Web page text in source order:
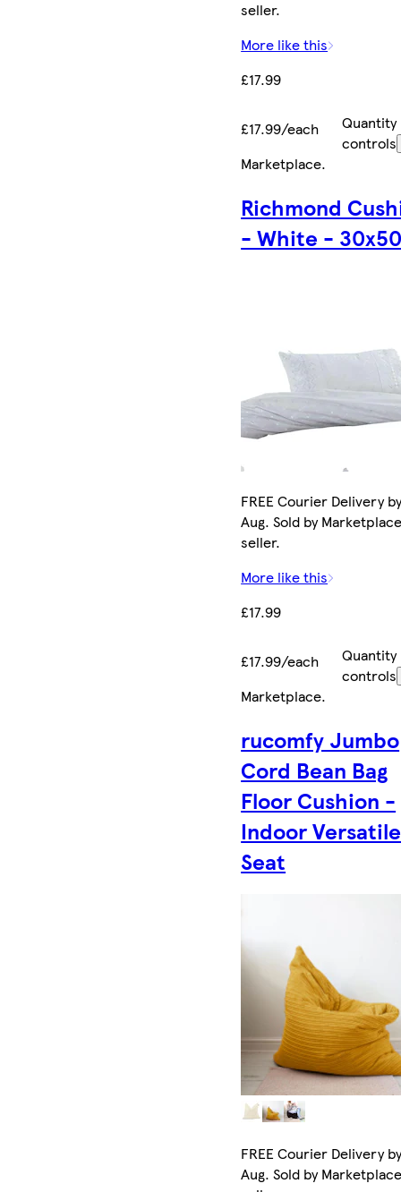
seller.
More like this
£17.99
£17.99/each
Quantity
controls
Marketplace.
Richmond
- White -
FREE Courier Delivery
Aug. Sold by
seller.
More like this
£17.99
£17.99/each
Quantity
controls
Marketplace.
rucomfy Jumbo
Cord Bean Bag
Floor Cushion -
Indoor Versatile
Seat
FREE Courier Delivery
Aug. Sold by